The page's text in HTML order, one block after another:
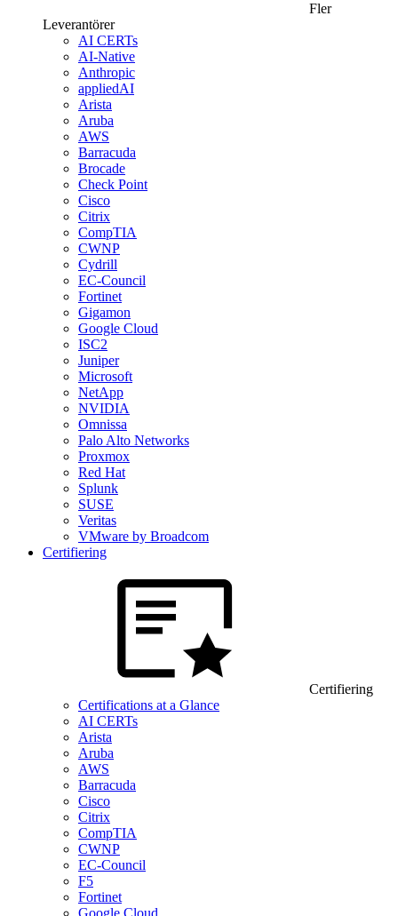
Fler
Leverantörer
AI CERTs
AI-Native
Anthropic
appliedAI
Arista
Aruba
AWS
Barracuda
Brocade
Check Point
Cisco
Citrix
CompTIA
CWNP
Cydrill
EC-Council
Fortinet
Gigamon
Google Cloud
ISC2
Juniper
Microsoft
NetApp
NVIDIA
Omnissa
Palo Alto Networks
Proxmox
Red Hat
Splunk
SUSE
Veritas
VMware by Broadcom
Certifiering
Certifiering
Certifications at a Glance
AI CERTs
Arista
Aruba
AWS
Barracuda
Cisco
Citrix
CompTIA
CWNP
EC-Council
F5
Fortinet
Google Cloud